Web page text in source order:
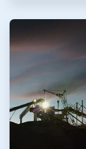
ArticleTile
of